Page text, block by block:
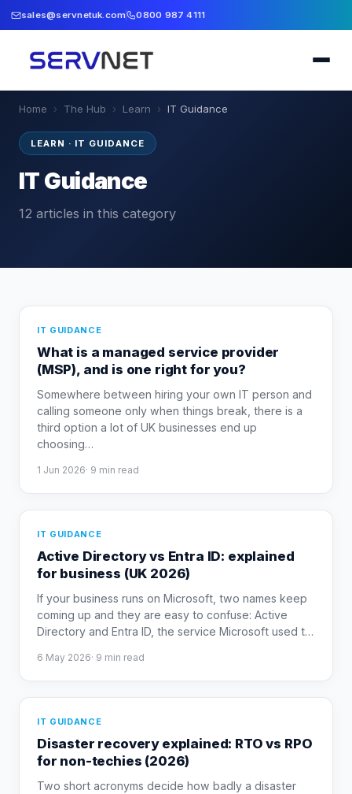
sales@servnetuk.com 0800 987 4111
Home › The Hub › Learn › IT Guidance
LEARN · IT GUIDANCE
IT Guidance
12 articles in this category
IT GUIDANCE
What is a managed service provider
(MSP), and is one right for you?
Somewhere between hiring your own IT person and
calling someone only when things break, there is a
third option a lot of UK businesses end up
choosing…
1 Jun 2026· 9 min read
IT GUIDANCE
Active Directory vs Entra ID: explained
for business (UK 2026)
If your business runs on Microsoft, two names keep
coming up and they are easy to confuse: Active
Directory and Entra ID, the service Microsoft used t…
6 May 2026· 9 min read
IT GUIDANCE
Disaster recovery explained: RTO vs RPO
for non-techies (2026)
Two short acronyms decide how badly a disaster